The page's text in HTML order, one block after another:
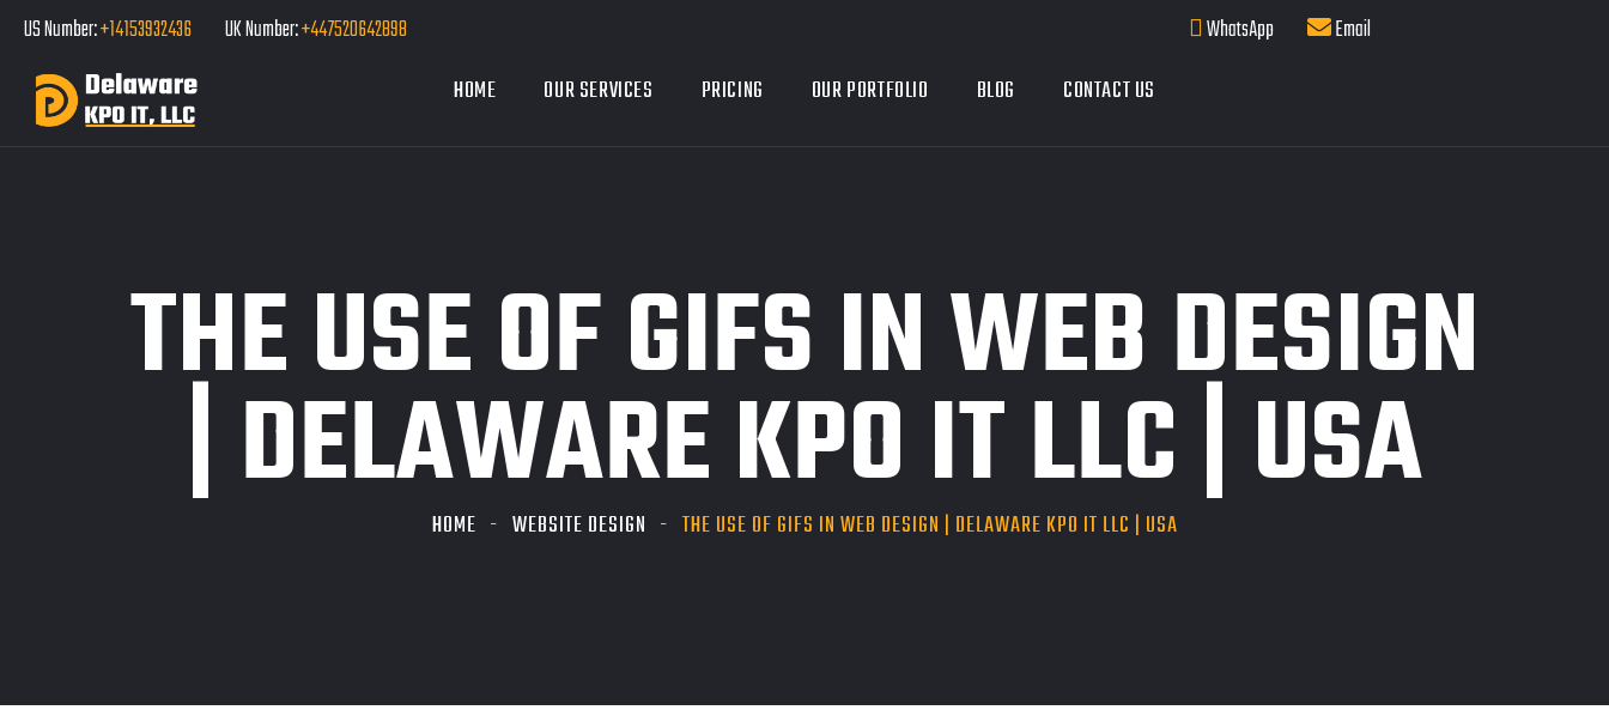
US Number:+14153932436 UK Number:+447520642898 WhatsApp
Email
HOME
OUR SERVICES PRICING OUR PORTFOLIO BLOG CONTACT US
THE USE OF GIFS IN WEB DESIGN
| DELAWARE KPO IT LLC | USA
HOME WEBSITE DESIGN THE USE OF GIFS IN WEB DESIGN | DELAWARE KPO IT LLC | USA